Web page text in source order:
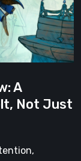
A
Not Just